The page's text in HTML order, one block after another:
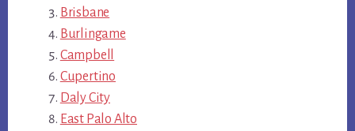
Brisbane
Burlingame
Campbell
Cupertino
Daly City
East Palo Alto